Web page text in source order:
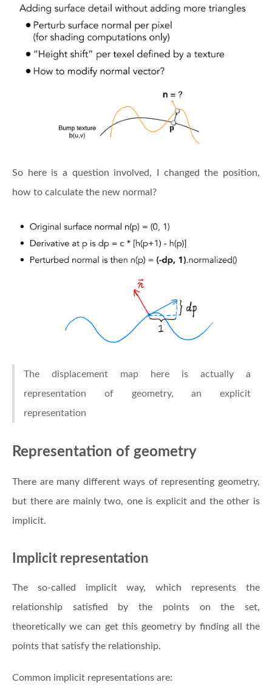
So here is a question involved, I changed the position,
how to calculate the new normal?
The displacement map here is actually a
representation of geometry, an explicit
representation
Representation of geometry
There are many different ways of representing geometry,
but there are mainly two, one is explicit and the other is
implicit.
Implicit representation
The so-called implicit way, which represents the
relationship satisfied by the points on the set,
theoretically we can get this geometry by finding all the
points that satisfy the relationship.
Common implicit representations are: